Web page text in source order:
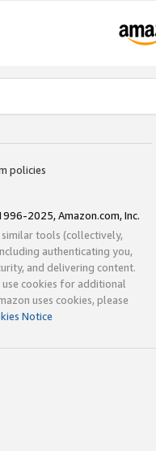
policies
2025, Amazon.com, Inc.
similar tools (collectively,
authenticating you,
and delivering content.
use cookies for additional
uses cookies, please
Notice